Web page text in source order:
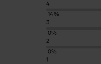
4
14%
3
0%
2
0%
1